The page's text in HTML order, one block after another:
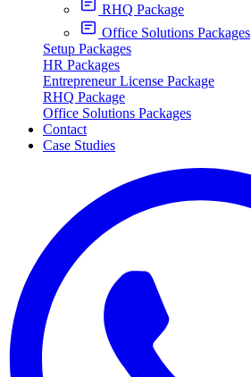
RHQ Package
Office Solutions Packages
Setup Packages
HR Packages
Entrepreneur License Package
RHQ Package
Office Solutions Packages
Contact
Case Studies